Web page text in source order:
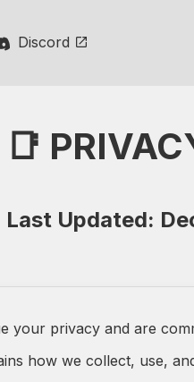
Discord
📑
Last Updated:
your privacy and are
how we collect, use,